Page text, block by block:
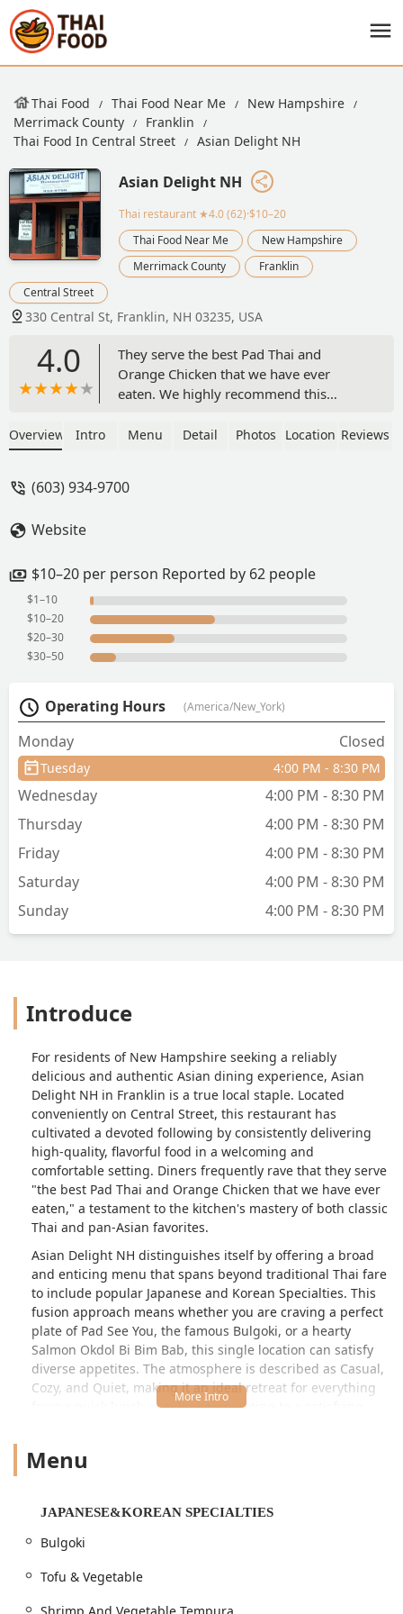
Thai Food Thai Food Near Me
New Hampshire
Merrimack County
Franklin
Thai Food In Central Street
Asian Delight NH
Asian Delight NH
Thai restaurant ★4.0 (62)·$10–20
Thai Food Near Me
New Hampshire
Merrimack County
Franklin
Central Street
330 Central St, Franklin, NH 03235, USA
4.0
They serve the best Pad Thai and
Orange Chicken that we have ever
eaten. We highly recommend this
Overview Intro Menu Detail Photos Location Reviews
(603) 934-9700
Website
$10–20 per person Reported by 62 people
$1–10
$10–20
$20–30
$30–50
Operating Hours (America/New_York)
Monday Closed
Tuesday 4:00 PM - 8:30 PM
Wednesday
4:00 PM - 8:30 PM
Thursday
4:00 PM - 8:30 PM
Friday
4:00 PM - 8:30 PM
Saturday
4:00 PM - 8:30 PM
Sunday
4:00 PM - 8:30 PM
Introduce
For residents of New Hampshire seeking a reliably
delicious and authentic Asian dining experience, Asian
Delight NH in Franklin is a true local staple. Located
conveniently on Central Street, this restaurant has
cultivated a devoted following by consistently delivering
high-quality, flavorful food in a welcoming and
comfortable setting. Diners frequently rave that they serve
"the best Pad Thai and Orange Chicken that we have ever
eaten," a testament to the kitchen's mastery of both classic
Thai and pan-Asian favorites.
Asian Delight NH distinguishes itself by offering a broad
and enticing menu that spans beyond traditional Thai fare
to include popular Japanese and Korean Specialties. This
fusion approach means whether you are craving a perfect
plate of Pad See You, the famous Bulgoki, or a hearty
Salmon Okdol Bi Bim Bab, this single location can satisfy
diverse appetites. The atmosphere is described as Casual,
Cozy, and Quiet, making it an ideal retreat for everything
from a quick lunch or solo dining outing to a satisfying
The dining experience at Asian Delight is enhanced by its
focus on customer satisfaction, noted particularly for its
service." Furthermore, the commitment to providing
satisfaction, often resulting in delicious leftovers—a value
patrons. The establishment takes pride in its accuracy,
with long-time customers reporting they have "never
Menu
JAPANESE&KOREAN SPECIALTIES
Bulgoki
Tofu & Vegetable